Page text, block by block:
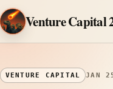
Skip to content
Venture Capital
VENTURE CAPITAL JAN